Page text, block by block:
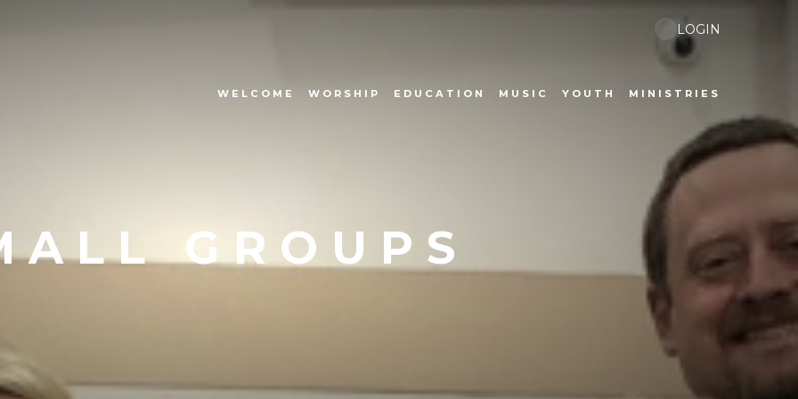
WELCOME WORSHIP EDUCATION MUSIC YOUTH MINISTRIES
LOGIN
GROUPS